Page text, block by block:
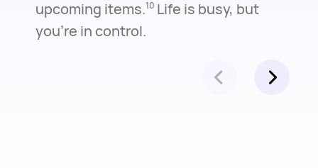
upcoming items.10Life is busy, but
you're in control.